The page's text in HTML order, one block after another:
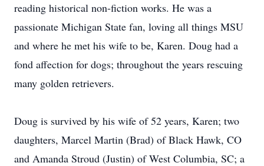
reading historical non-fiction works. He was a
passionate Michigan State fan, loving all things MSU
and where he met his wife to be, Karen. Doug had a
fond affection for dogs; throughout the years rescuing
many golden retrievers.
Doug is survived by his wife of 52 years, Karen; two
daughters, Marcel Martin (Brad) of Black Hawk, CO
and Amanda Stroud (Justin) of West Columbia, SC; a